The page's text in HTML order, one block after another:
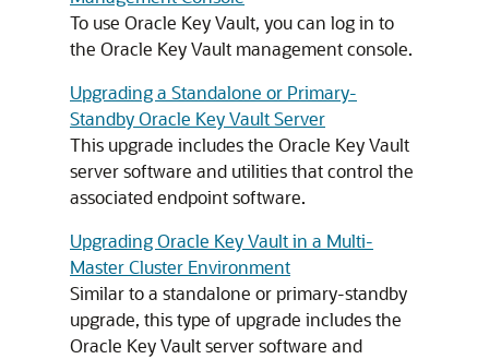
To use Oracle Key Vault, you can log in to
the Oracle Key Vault management console.
Upgrading a Standalone or Primary-
Standby Oracle Key Vault Server
This upgrade includes the Oracle Key Vault
server software and utilities that control the
associated endpoint software.
Upgrading Oracle Key Vault in a Multi-
Master Cluster Environment
Similar to a standalone or primary-standby
upgrade, this type of upgrade includes the
Oracle Key Vault server software and